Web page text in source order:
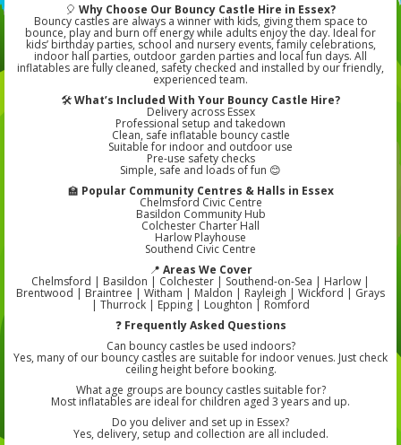
🎈 Why Choose Our Bouncy Castle Hire in Essex?
Bouncy castles are always a winner with kids, giving them space to
bounce, play and burn off energy while adults enjoy the day. Ideal for
kids’ birthday parties, school and nursery events, family celebrations,
indoor hall parties, outdoor garden parties and local fun days. All
inflatables are fully cleaned, safety checked and installed by our friendly,
experienced team.
🛠️What’s Included With Your Bouncy Castle Hire?
Delivery across Essex
Professional setup and takedown
Clean, safe inflatable bouncy castle
Suitable for indoor and outdoor use
Pre-use safety checks
Simple, safe and loads of fun 😊
🏫 Popular Community Centres & Halls in Essex
Chelmsford Civic Centre
Basildon Community Hub
Colchester Charter Hall
Harlow Playhouse
Southend Civic Centre
📍 Areas We Cover
Chelmsford | Basildon | Colchester | Southend-on-Sea | Harlow |
Brentwood | Braintree | Witham | Maldon | Rayleigh | Wickford | Grays
| Thurrock | Epping | Loughton | Romford
❓ Frequently Asked Questions
Can bouncy castles be used indoors?
Yes, many of our bouncy castles are suitable for indoor venues. Just check
ceiling height before booking.
What age groups are bouncy castles suitable for?
Most inflatables are ideal for children aged 3 years and up.
Do you deliver and set up in Essex?
Yes, delivery, setup and collection are all included.